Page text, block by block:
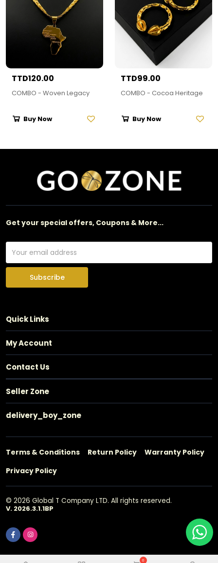
TTD120.00
COMBO - Woven Legacy
Buy Now
TTD99.00
COMBO - Cocoa Heritage
Buy Now
Get your special offers, Coupons & More...
Subscribe
Quick Links
My Account
Contact Us
Seller Zone
delivery_boy_zone
Terms & Conditions Return Policy
Warranty Policy
Privacy Policy
© 2026 Global T Company LTD. All rights reserved.
V. 2026.3.1.1BP
0